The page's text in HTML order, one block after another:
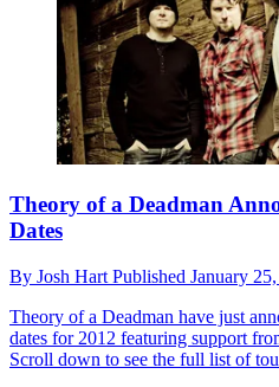
Theory of a Deadman
Dates
By Josh Hart Published January
Theory of a Deadman have just
dates for 2012 featuring support
Scroll down to see the full list of